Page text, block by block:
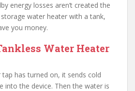
energy losses aren’t created the
water heater with a tank,
you money.
Water Heater
has turned on, it sends cold
into the device. Then the water is